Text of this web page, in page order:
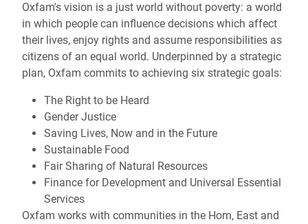
Oxfam's vision is a just world without poverty: a world
in which people can influence decisions which affect
their lives, enjoy rights and assume responsibilities as
citizens of an equal world. Underpinned by a strategic
plan, Oxfam commits to achieving six strategic goals:
The Right to be Heard
Gender Justice
Saving Lives, Now and in the Future
Sustainable Food
Fair Sharing of Natural Resources
Finance for Development and Universal Essential
Services
Oxfam works with communities in the Horn, East and